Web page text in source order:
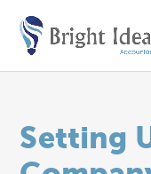
Setting